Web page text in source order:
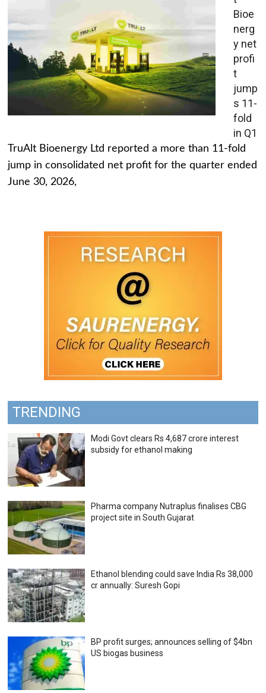
Bioe
nerg
y net
profi
t
jump
s 11-
fold
in Q1
TruAlt Bioenergy Ltd reported a more than 11-fold
jump in consolidated net profit for the quarter ended
June 30, 2026,
TRENDING
Modi Govt clears Rs 4,687 crore interest
subsidy for ethanol making
Pharma company Nutraplus finalises CBG
project site in South Gujarat
Ethanol blending could save India Rs 38,000
cr annually: Suresh Gopi
BP profit surges; announces selling of $4bn
US biogas business